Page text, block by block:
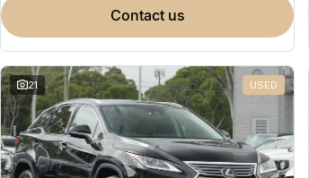
contact us
21 USED